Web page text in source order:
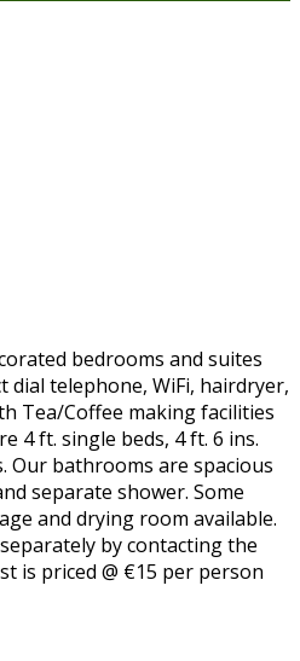
bedrooms and suites
dial telephone, WiFi, hairdryer,
Tea/Coffee making facilities
4 ft. single beds, 4 ft. 6 ins.
Our bathrooms are spacious
separate shower. Some
and drying room available.
by contacting the
is priced @ €15 per person